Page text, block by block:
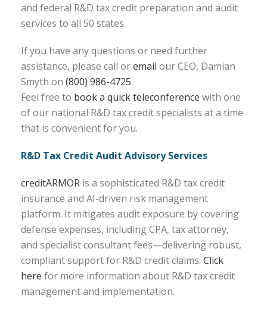
and federal R&D tax credit preparation and audit
services to all 50 states.
If you have any questions or need further
assistance, please call oremail our CEO, Damian
Smyth on (800) 986-4725.
Feel free to book a quick teleconference with one
of our national R&D tax credit specialists at a time
that is convenient for you.
R&D Tax Credit Audit Advisory Services
creditARMOR is a sophisticated R&D tax credit
insurance and AI-driven risk management
platform. It mitigates audit exposure by covering
defense expenses, including CPA, tax attorney,
and specialist consultant fees—delivering robust,
compliant support for R&D credit claims. Click
here for more information about R&D tax credit
management and implementation.